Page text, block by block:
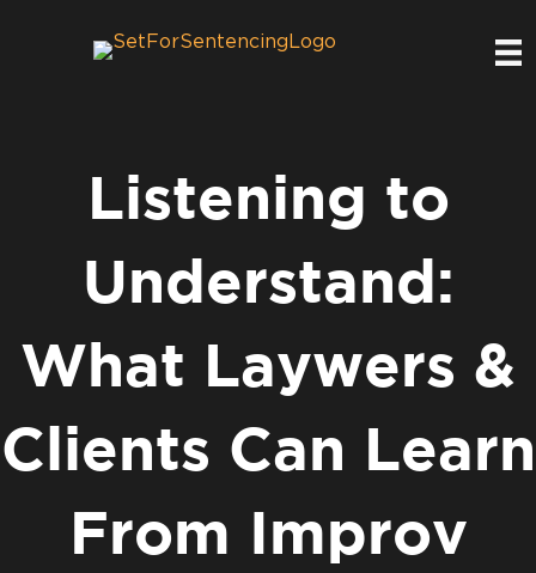
Listening to
Understand:
What Laywers &
Clients Can Learn
From Improv